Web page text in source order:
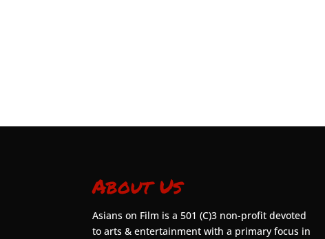
About Us
Asians on Film is a 501 (C)3 non-profit devoted
to arts & entertainment with a primary focus in